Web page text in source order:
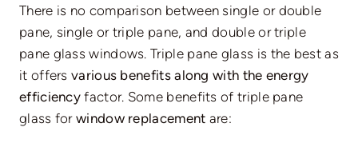
There is no comparison between single or double
pane, single or triple pane, and double or triple
pane glass windows. Triple pane glass is the best as
it offersvarious benefits along with the energy
efficiency factor. Some benefits of triple pane
glass forwindow replacement are: